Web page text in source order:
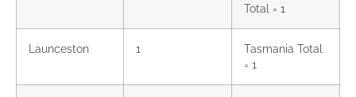
Total = 1
Launceston 1
Tasmania Total
= 1